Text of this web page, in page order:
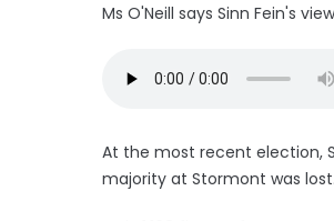
Ms O'Neill says Sinn Fein's
At the most recent election,
majority at Stormont was lost.